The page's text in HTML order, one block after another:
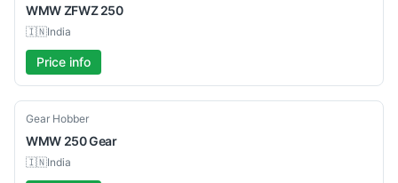
WMWZFWZ 250
🇮🇳India
Price info
Used
Gear Hobber
WMW 250 Gear
🇮🇳India